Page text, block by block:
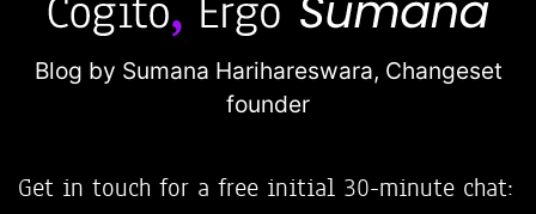
Blog by Sumana Harihareswara, Changeset
founder
Get in touch for a free initial 30-minute chat: